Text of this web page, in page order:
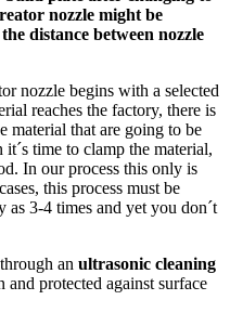
nozzle might be
distance between nozzle
nozzle begins with a selected
reaches the factory, there is
material that are going to be
time to clamp the material,
In our process this only is
this process must be
as 3-4 times and yet you don´t
an ultrasonic cleaning
and protected against surface